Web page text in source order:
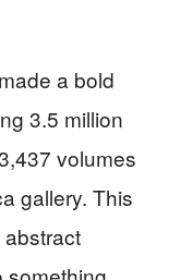
a bold
3.5 million
volumes
gallery. This